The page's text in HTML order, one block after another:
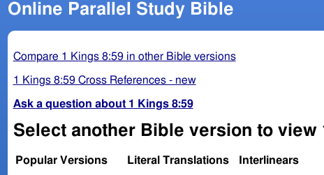
Online Parallel Study Bible
Compare 1 Kings 8:59 in other Bible versions
1 Kings 8:59 Cross References - new
Ask a question about 1 Kings 8:59
Select another Bible version to view
Popular Versions Literal Translations Interlinears